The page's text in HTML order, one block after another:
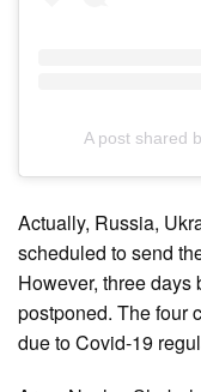
A post shared
Actually, Russia,
scheduled to send
However, three days
postponed. The four
due to Covid-19